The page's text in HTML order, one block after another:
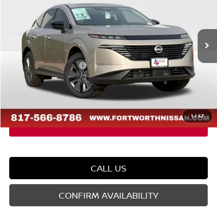
1/47
5N1AZ3CS5TC110615Stock:TC110615Model:
In Stock Ext.
Less
MSRP: $50,485
Dealer Discount -$2,572
Nissan Customer Cash -$5,000
Doc Fee
FORT WORTH NISSAN PRICE: $43,138
CALL US
CONFIRM AVAILABILITY